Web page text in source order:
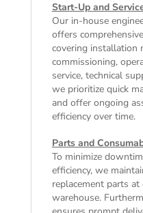
Start-Up and
Our in-house
offers
covering installation
commissioning,
service, technical
we prioritize quick
and offer ongoing
efficiency over time.
Parts and
To minimize
efficiency, we
replacement parts
warehouse.